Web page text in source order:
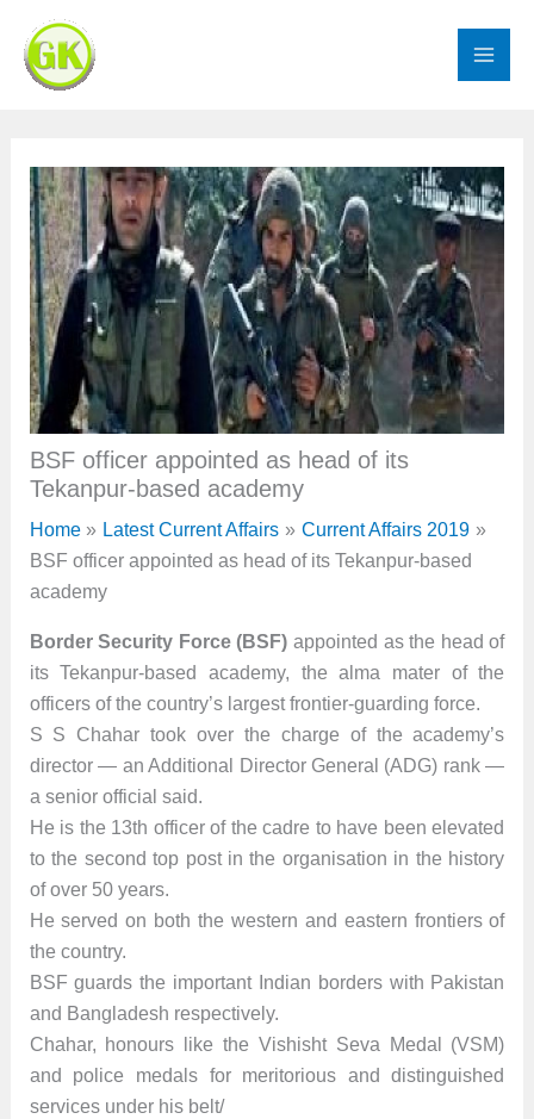
content
BSF officer appointed as head of its
Tekanpur-based academy
Home Latest Current Affairs
Current Affairs 2019
BSF officer appointed as head of its Tekanpur-based
academy
Border Security Force (BSF) appointed as the head of
its Tekanpur-based academy, the alma mater of the
officers of the country’s largest frontier-guarding force.
S S Chahar took over the charge of the academy’s
director — an Additional Director General (ADG) rank —
a senior official said.
He is the 13th officer of the cadre to have been elevated
to the second top post in the organisation in the history
of over 50 years.
He served on both the western and eastern frontiers of
the country.
BSF guards the important Indian borders with Pakistan
and Bangladesh respectively.
Chahar, honours like the Vishisht Seva Medal (VSM)
and police medals for meritorious and distinguished
services under his belt/